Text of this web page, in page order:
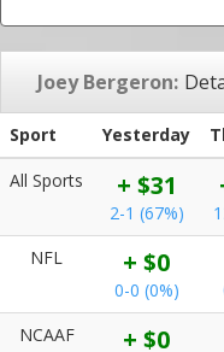
Joey Bergeron:
Sport Yesterday
All Sports
+ $31
2-1 (67%)
NFL
+ $0
0-0 (0%)
NCAAF
+ $0